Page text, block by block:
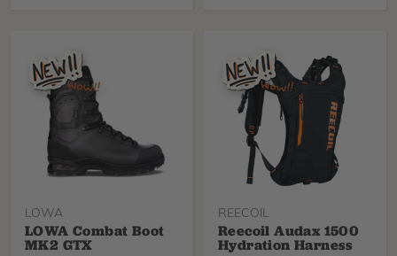
LOWA
LOWA Combat Boot
MK2 GTX
REECOIL
Reecoil Audax 1500
Hydration Harness